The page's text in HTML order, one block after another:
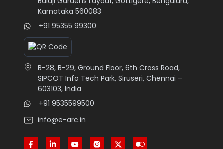
Karnataka 560083
+91 95355 99300
B-28, B-29, Ground Floor, 6th Cross Road,
SIPCOT Info Tech Park, Siruseri, Chennai –
603103, India
+91 9535599500
info@e-arc.in